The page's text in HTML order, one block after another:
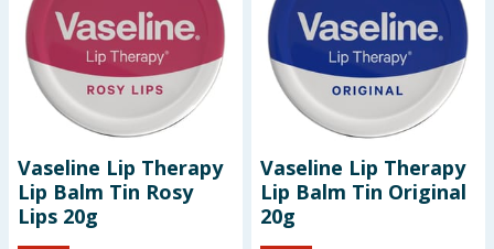
Vaseline Lip Therapy
Lip Balm Tin Rosy
Lips 20g
Vaseline Lip Therapy
Lip Balm Tin Original
20g